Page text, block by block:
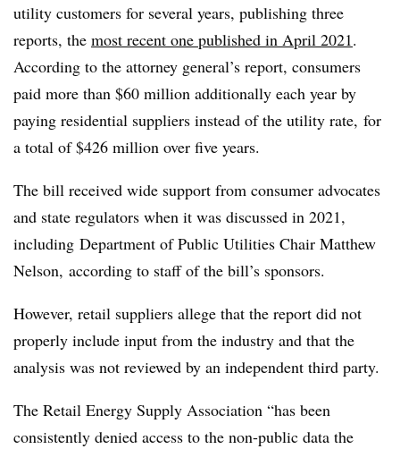
utility customers for several years, publishing three
reports, the most recent one published in April 2021.
According to the attorney general’s report, consumers
paid more than $60 million additionally each year by
paying residential suppliers instead of the utility rate, for
a total of $426 million over five years.
The bill received wide support from consumer advocates
and state regulators when it was discussed in 2021,
including Department of Public Utilities Chair Matthew
Nelson, according to staff of the bill’s sponsors.
However, retail suppliers allege that the report did not
properly include input from the industry and that the
analysis was not reviewed by an independent third party.
The Retail Energy Supply Association “has been
consistently denied access to the non-public data the